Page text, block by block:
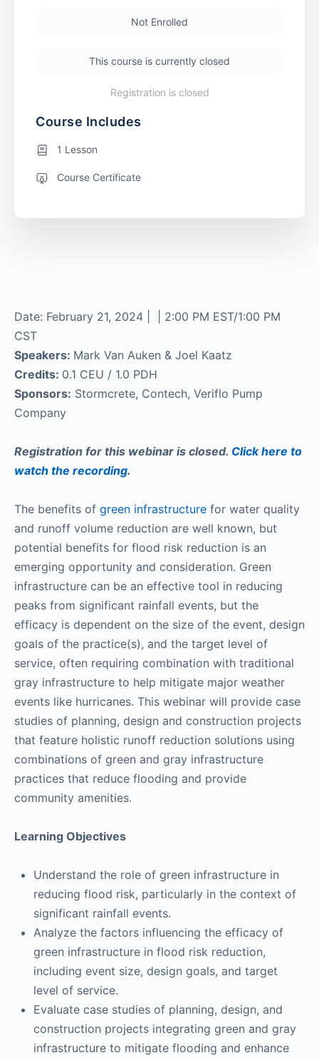
Date: February 21, 2024 | | 2:00 PM EST/1:00 PM
CST
Speakers: Mark Van Auken & Joel Kaatz
Credits: 0.1 CEU / 1.0 PDH
Sponsors: Stormcrete, Contech, Veriflo Pump
Company
Registration for this webinar is closed. Click here to
watch the recording.
The benefits of green infrastructure for water quality
and runoff volume reduction are well known, but
potential benefits for flood risk reduction is an
emerging opportunity and consideration. Green
infrastructure can be an effective tool in reducing
peaks from significant rainfall events, but the
efficacy is dependent on the size of the event, design
goals of the practice(s), and the target level of
service, often requiring combination with traditional
gray infrastructure to help mitigate major weather
events like hurricanes. This webinar will provide case
studies of planning, design and construction projects
that feature holistic runoff reduction solutions using
combinations of green and gray infrastructure
practices that reduce flooding and provide
community amenities.
Learning Objectives
Understand the role of green infrastructure in
reducing flood risk, particularly in the context of
significant rainfall events.
Analyze the factors influencing the efficacy of
green infrastructure in flood risk reduction,
including event size, design goals, and target
level of service.
Evaluate case studies of planning, design, and
construction projects integrating green and gray
infrastructure to mitigate flooding and enhance
Not Enrolled
This course is currently closed
Registration is closed
Course Includes
1 Lesson
Course Certificate